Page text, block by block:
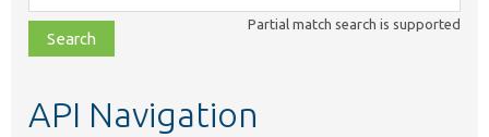
class,
file,
topic,
Partial match search is supported
API Navigation